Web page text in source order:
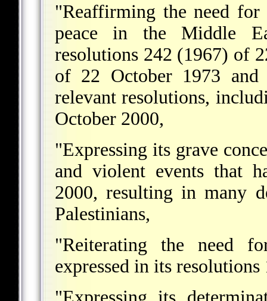
"Reaffirming the need for
peace in the Middle
resolutions 242 (1967) of
of 22 October 1973
relevant resolutions,
October 2000,
"Expressing its grave
and violent events that
2000, resulting in many
Palestinians,
"Reiterating the need
expressed in its